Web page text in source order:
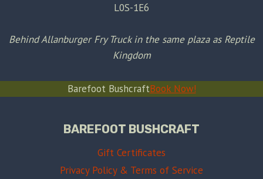
L0S-1E6
Behind Allanburger Fry Truck in the same plaza as Reptile
Kingdom
Barefoot BushcraftBook Now!
BAREFOOT BUSHCRAFT
Gift Certificates
Privacy Policy & Terms of Service